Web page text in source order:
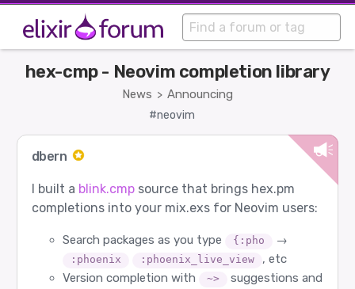
News > Announcing
hex-cmp - Neovim completion library
#neovim
dbern
I built a blink.cmpsource that brings hex.pm
completions into your mix.exs for Neovim users:
Search packages as you type {:pho →
:phoenix :phoenix_live_view
, etc
Version completion with
~>
suggestions and